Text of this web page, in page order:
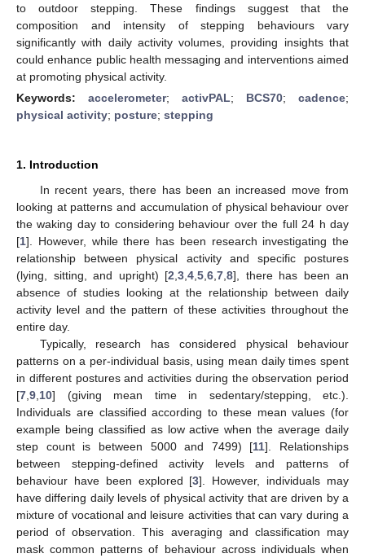
to outdoor stepping. These findings suggest that the
composition and intensity of stepping behaviours vary
significantly with daily activity volumes, providing insights that
could enhance public health messaging and interventions aimed
at promoting physical activity.
Keywords: accelerometer; activPAL; BCS70; cadence;
physical activity; posture; stepping
1. Introduction
In recent years, there has been an increased move from
looking at patterns and accumulation of physical behaviour over
the waking day to considering behaviour over the full 24 h day
[1]. However, while there has been research investigating the
relationship between physical activity and specific postures
(lying, sitting, and upright) [2 3 4 5 6 7 8], there has been an
absence of studies looking at the relationship between daily
activity level and the pattern of these activities throughout the
entire day.
Typically, research has considered physical behaviour
patterns on a per-individual basis, using mean daily times spent
in different postures and activities during the observation period
[7 9 10] (giving mean time in sedentary/stepping, etc.).
Individuals are classified according to these mean values (for
example being classified as low active when the average daily
step count is between 5000 and 7499) [11]. Relationships
between stepping-defined activity levels and patterns of
behaviour have been explored [3]. However, individuals may
have differing daily levels of physical activity that are driven by a
mixture of vocational and leisure activities that can vary during a
period of observation. This averaging and classification may
mask common patterns of behaviour across individuals when